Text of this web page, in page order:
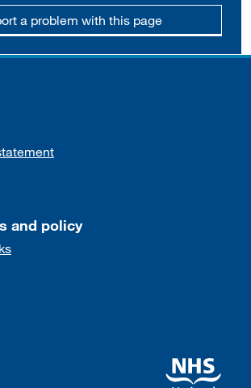
a problem with this page
and policy